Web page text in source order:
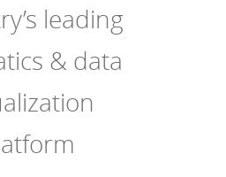
leading
& data